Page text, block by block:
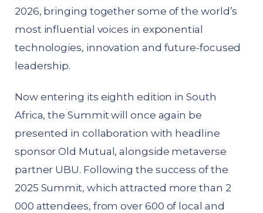
2026, bringing together some of the world’s
most influential voices in exponential
technologies, innovation and future-focused
leadership.
Now entering its eighth edition in South
Africa, the Summit will once again be
presented in collaboration with headline
sponsor Old Mutual, alongside metaverse
partner UBU. Following the success of the
2025 Summit, which attracted more than 2
000 attendees, from over 600 of local and